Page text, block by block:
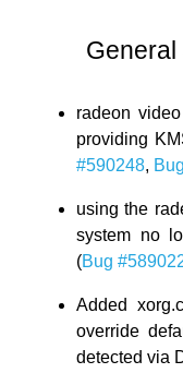
radeon
providing
#590248,
using the
system no
(Bug
Added
override
detected via